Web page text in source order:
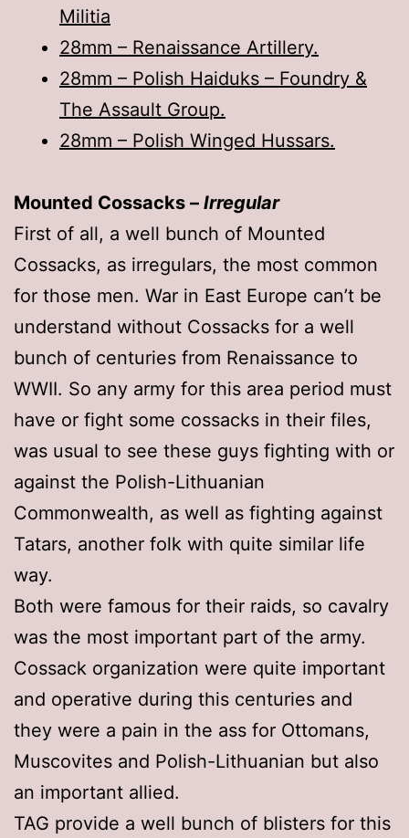
Militia
28mm – Renaissance Artillery.
28mm – Polish Haiduks – Foundry &
The Assault Group.
28mm – Polish Winged Hussars.
Mounted Cossacks – Irregular
First of all, a well bunch of Mounted
Cossacks, as irregulars, the most common
for those men. War in East Europe can’t be
understand without Cossacks for a well
bunch of centuries from Renaissance to
WWII. So any army for this area period must
have or fight some cossacks in their files,
was usual to see these guys fighting with or
against the Polish-Lithuanian
Commonwealth, as well as fighting against
Tatars, another folk with quite similar life
way.
Both were famous for their raids, so cavalry
was the most important part of the army.
Cossack organization were quite important
and operative during this centuries and
they were a pain in the ass for Ottomans,
Muscovites and Polish-Lithuanian but also
an important allied.
TAG provide a well bunch of blisters for this